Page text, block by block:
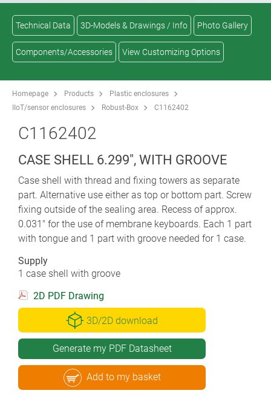
Technical Data 3D-Models & Drawings / Info Photo Gallery
Components/Accessories View Customizing Options
Homepage Products
Plastic enclosures
IIoT/sensor enclosures
Robust-Box C1162402
C1162402
CASE SHELL 6.299", WITH GROOVE
Case shell with thread and fixing towers as separate
part. Alternative use either as top or bottom part. Screw
fixing outside of the sealing area. Recess of approx.
0.031" for the use of membrane keyboards. Each 1 part
with tongue and 1 part with groove needed for 1 case.
Supply
1 case shell with groove
2D PDF Drawing
3D/2D download
Generate my PDF Datasheet
Add to my basket